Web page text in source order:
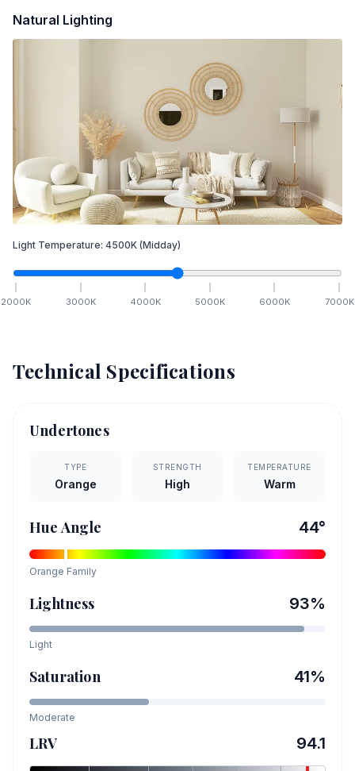
Natural Lighting
Light Temperature: 4500K (Midday)
2000K 3000K 4000K 5000K 6000K 7000K
Technical Specifications
Undertones
TYPE
Orange
STRENGTH
High
TEMPERATURE
Warm
Hue Angle 44°
Orange Family
Lightness 93%
Light
Saturation 41%
Moderate
LRV 94.1